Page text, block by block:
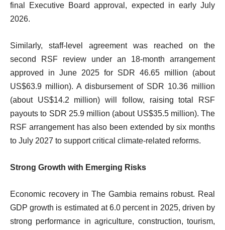
final Executive Board approval, expected in early July
2026.
Similarly, staff-level agreement was reached on the
second RSF review under an 18-month arrangement
approved in June 2025 for SDR 46.65 million (about
US$63.9 million). A disbursement of SDR 10.36 million
(about US$14.2 million) will follow, raising total RSF
payouts to SDR 25.9 million (about US$35.5 million). The
RSF arrangement has also been extended by six months
to July 2027 to support critical climate-related reforms.
Strong Growth with Emerging Risks
Economic recovery in The Gambia remains robust. Real
GDP growth is estimated at 6.0 percent in 2025, driven by
strong performance in agriculture, construction, tourism,